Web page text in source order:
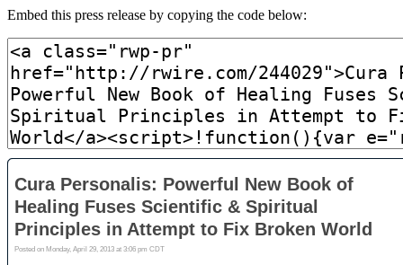
Embed this press release by copying the code below: